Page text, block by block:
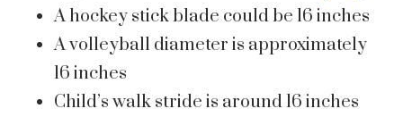
A hockey stick blade could be 16 inches
A volleyball diameter is approximately
16 inches
Child’s walk stride is around 16 inches